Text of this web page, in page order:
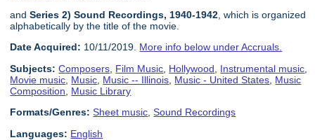
andSeries 2) Sound Recordings, 1940-1942 , which is organized
alphabetically by the title of the movie.
Date Acquired: 10/11/2019. More info below under Accruals.
Subjects: Composers Film Music Hollywood Instrumental music
Movie music Music Music -- Illinois Music - United States Music
Composition
Music Library
Formats/Genres: Sheet music ,Sound Recordings
Languages: English